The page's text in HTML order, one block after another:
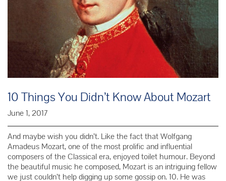
10 Things You Didn’t Know About Mozart
June 1, 2017
And maybe wish you didn’t. Like the fact that Wolfgang
Amadeus Mozart, one of the most prolific and influential
composers of the Classical era, enjoyed toilet humour. Beyond
the beautiful music he composed, Mozart is an intriguing fellow
we just couldn’t help digging up some gossip on. 10. He was